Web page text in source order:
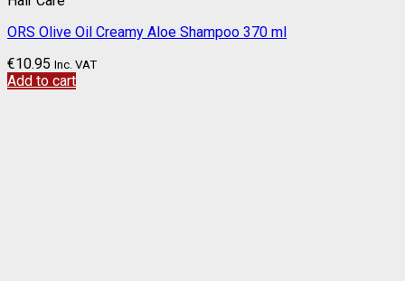
ORS Olive Oil Creamy Aloe Shampoo 370 ml
€10.95 Inc. VAT
Add to cart